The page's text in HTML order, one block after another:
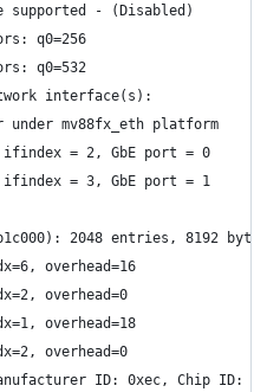
supported - (Disabled)
q0=256
q0=532
interface(s):
under mv88fx_eth platform
= 2, GbE port = 0
= 3, GbE port = 1
2048 entries, 8192 bytes
overhead=16
overhead=0
overhead=18
overhead=0
ID: 0xec, Chip ID: